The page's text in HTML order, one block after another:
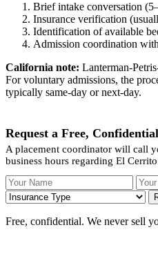
Brief intake conversation
Insurance verification
Identification of available
Admission coordination
California note: Lanterman-
For voluntary admissions, the
typically same-day or next-day.
Request a Free,
A placement coordinator will call
business hours regarding El
Your Name
Free, confidential. We never sell